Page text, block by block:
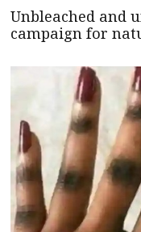
Unbleached and
campaign for